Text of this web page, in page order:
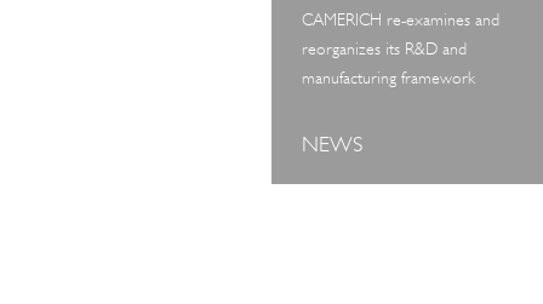
CAMERICH re-examines and
reorganizes its R&D and
manufacturing framework
NEWS